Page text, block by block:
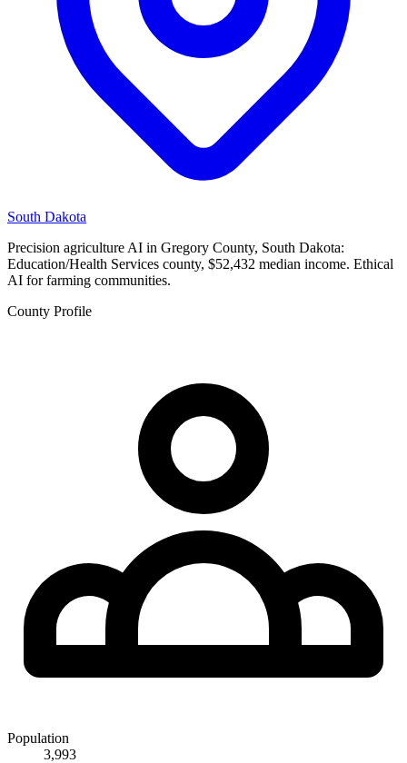
South Dakota
Precision agriculture AI in Gregory County, South Dakota:
Education/Health Services county, $52,432 median income. Ethical
AI for farming communities.
County Profile
Population
3,993